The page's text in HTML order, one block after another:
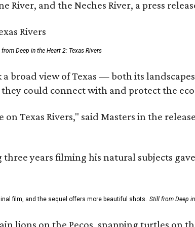
River, and the Neches River, a press
Deep in the Heart 2: Texas Rivers
broad view of Texas — both its
could connect with and protect the
Texas Rivers," said Masters in the
years filming his natural subjects
film, and the sequel offers more beautiful shots. Still from Deep
lions on the Pecos, snapping turtles on